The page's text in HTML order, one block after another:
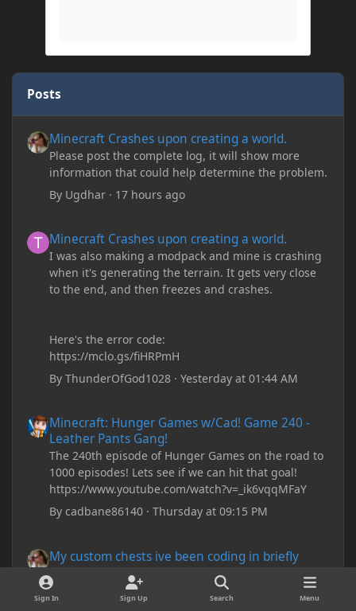
Posts
Minecraft Crashes upon creating a world.
Please post the complete log, it will show more
information that could help determine the problem.
By Ugdhar · 17 hours ago
Minecraft Crashes upon creating a world.
I was also making a modpack and mine is crashing
when it's generating the terrain. It gets very close
to the end, and then freezes and crashes.
Here's the error code:
https://mclo.gs/fiHRPmH
ByThunderOfGod1028 ·Yesterday at 01:44 AM
Minecraft: Hunger Games w/Cad! Game 240 -
Leather Pants Gang!
The 240th episode of Hunger Games on the road to
1000 episodes! Lets see if we can hit that goal!
https://www.youtube.com/watch?v=_ik6vqqMFaY
Bycadbane86140 ·Thursday at 09:15 PM
My custom chests ive been coding in briefly
close then open when i right click on them and
open the menu.
Please read the FAQ
Sign In Sign Up Search Menu